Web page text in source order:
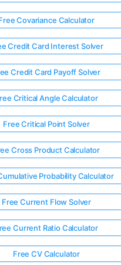
Covariance Calculator
Credit Card Interest Solver
Credit Card Payoff Solver
Critical Angle Calculator
Free Critical Point Solver
Cross Product Calculator
Probability Calculator
Free Current Flow Solver
Current Ratio Calculator
Free CV Calculator